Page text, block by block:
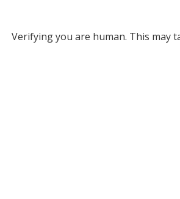
Verifying you are human. This may